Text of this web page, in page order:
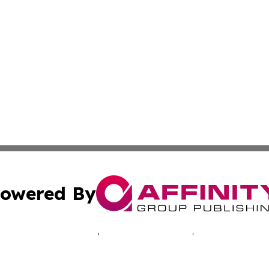
By